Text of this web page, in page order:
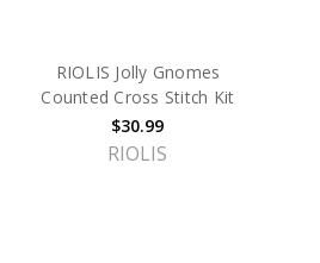
RIOLIS Jolly Gnomes
Counted Cross Stitch Kit
$30.99
RIOLIS